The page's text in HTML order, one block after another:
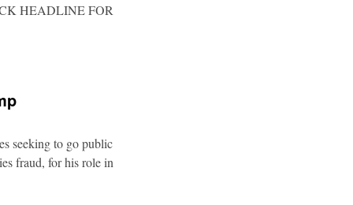
HEADLINE FOR
seeking to go public
fraud, for his role in